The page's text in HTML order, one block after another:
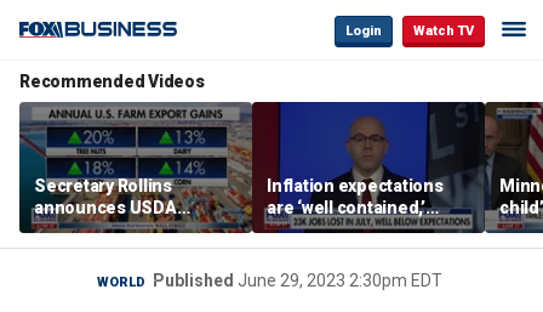
Login Watch TV
Recommended Videos
Secretary Rollins
announces USDA
leadership listening tour
Inflation expectations
are ‘well contained,’
former Federal Reserve
governor argues
Rep
WORLD Published June 29, 2023 2:30pm EDT